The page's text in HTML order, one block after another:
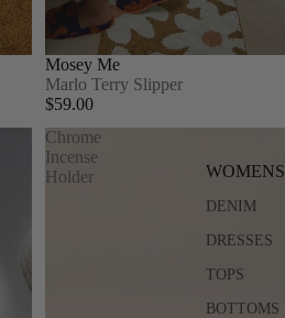
WOMENS
DENIM
DRESSES
TOPS
BOTTOMS
Mosey Me
Marlo Terry Slipper
$59.00
Chrome
Incense
Holder